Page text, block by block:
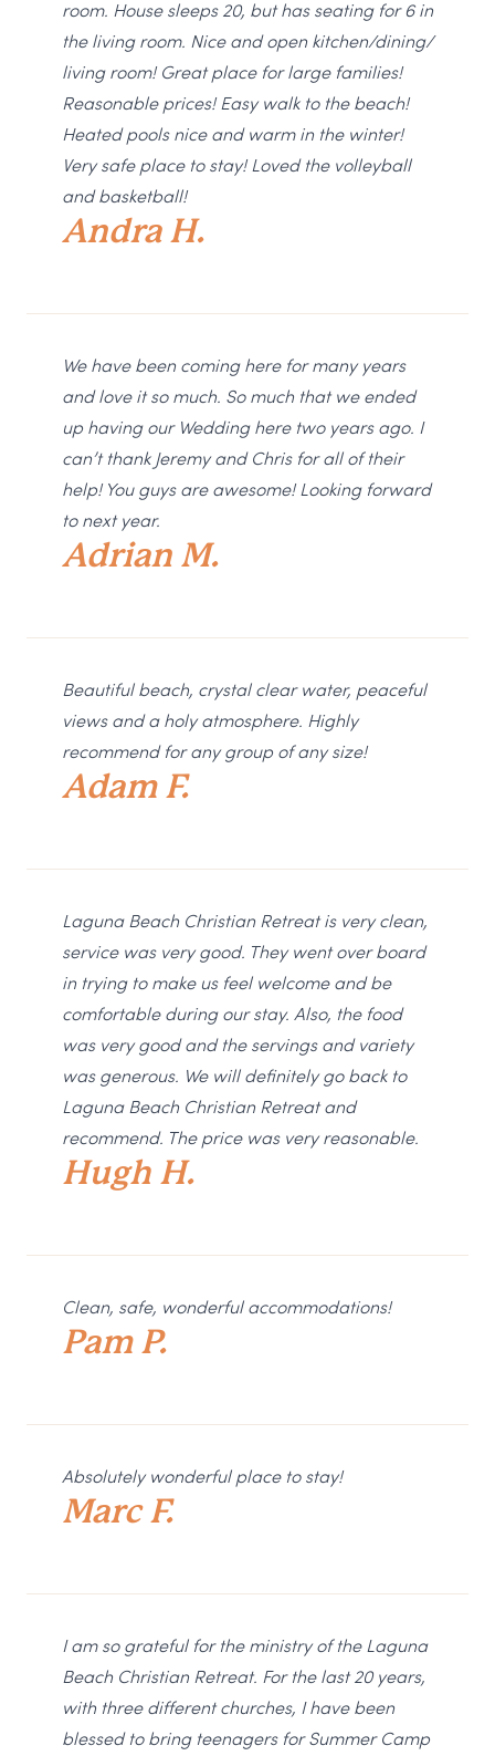
room. House sleeps 20, but has seating for 6 in
the living room. Nice and open kitchen/dining/
living room! Great place for large families!
Reasonable prices! Easy walk to the beach!
Heated pools nice and warm in the winter!
Very safe place to stay! Loved the volleyball
and basketball!
Andra H.
We have been coming here for many years
and love it so much. So much that we ended
up having our Wedding here two years ago. I
can’t thank Jeremy and Chris for all of their
help! You guys are awesome! Looking forward
to next year.
Adrian M.
Beautiful beach, crystal clear water, peaceful
views and a holy atmosphere. Highly
recommend for any group of any size!
Adam F.
Laguna Beach Christian Retreat is very clean,
service was very good. They went over board
in trying to make us feel welcome and be
comfortable during our stay. Also, the food
was very good and the servings and variety
was generous. We will definitely go back to
Laguna Beach Christian Retreat and
recommend. The price was very reasonable.
Hugh H.
Clean, safe, wonderful accommodations!
Pam P.
Absolutely wonderful place to stay!
Marc F.
I am so grateful for the ministry of the Laguna
Beach Christian Retreat. For the last 20 years,
with three different churches, I have been
blessed to bring teenagers for Summer Camp